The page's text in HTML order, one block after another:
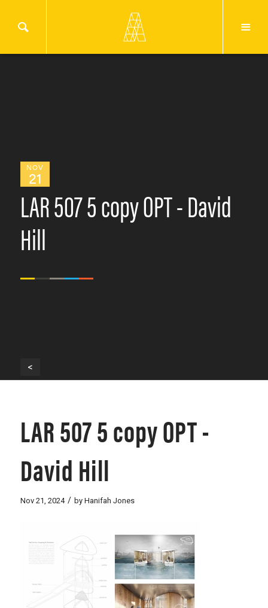
NOV
21
LAR 507 5 copy OPT - David
Hill
<
LAR 507 5 copy OPT -
David Hill
Nov 21, 2024 / by Hanifah Jones